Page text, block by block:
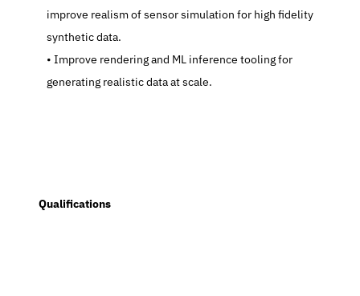
improve realism of sensor simulation for high fidelity
synthetic data.
   Improve rendering and ML inference tooling for
generating realistic data at scale.
  Qualifications